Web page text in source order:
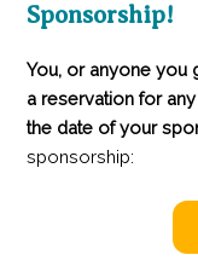
Sponsorship!
You, or anyone you
a reservation for
the date of your
sponsorship: